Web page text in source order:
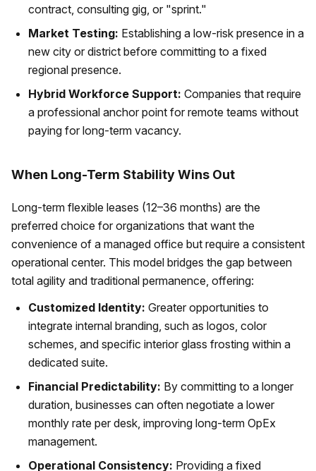
contract, consulting gig, or "sprint."
Market Testing: Establishing a low-risk presence in a
new city or district before committing to a fixed
regional presence.
Hybrid Workforce Support: Companies that require
a professional anchor point for remote teams without
paying for long-term vacancy.
When Long-Term Stability Wins Out
Long-term flexible leases (12–36 months) are the
preferred choice for organizations that want the
convenience of a managed office but require a consistent
operational center. This model bridges the gap between
total agility and traditional permanence, offering:
Customized Identity: Greater opportunities to
integrate internal branding, such as logos, color
schemes, and specific interior glass frosting within a
dedicated suite.
Financial Predictability: By committing to a longer
duration, businesses can often negotiate a lower
monthly rate per desk, improving long-term OpEx
management.
Operational Consistency: Providing a fixed